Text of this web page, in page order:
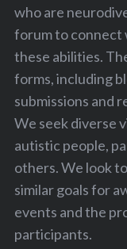
who are
forum to connect
these abilities.
forms, including
submissions and
We seek diverse
autistic people,
others. We look
similar goals for
events and the
participants.